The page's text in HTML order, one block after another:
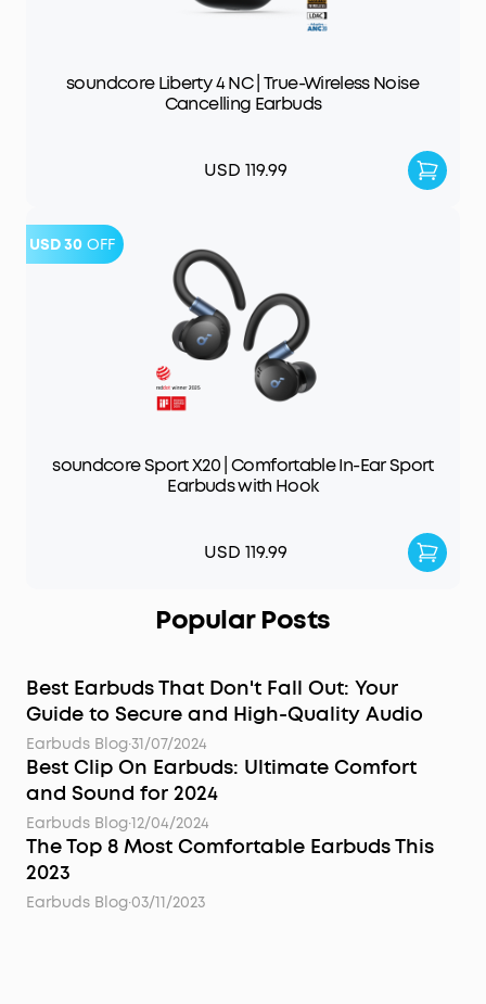
soundcore Liberty 4 NC | True-Wireless Noise
Cancelling Earbuds
USD 119.99
USD 30 OFF
soundcore Sport X20 | Comfortable In-Ear Sport
Earbuds with Hook
USD 119.99
Popular Posts
Best Earbuds That Don't Fall Out: Your
Guide to Secure and High-Quality Audio
Earbuds Blog·31/07/2024
Best Clip On Earbuds: Ultimate Comfort
and Sound for 2024
Earbuds Blog·12/04/2024
The Top 8 Most Comfortable Earbuds This
2023
Earbuds Blog·03/11/2023